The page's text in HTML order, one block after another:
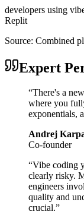
developers using
Replit
Source: Combined
Expert
“There's a
where you
exponentials,
Andrej
Co-founder
“Vibe coding
clearly risky.
engineers
quality and
crucial.”